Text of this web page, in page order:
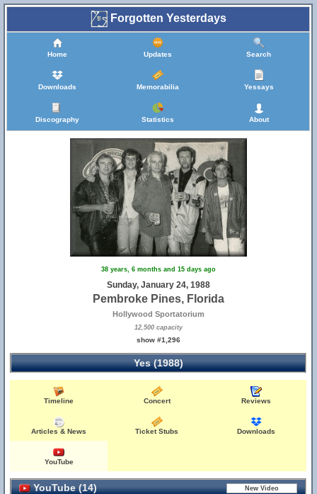
Forgotten Yesterdays
Home Updates Search
Downloads Memorabilia Yessays
Discography Statistics About
38 years, 6 months and 15 days ago
Sunday, January 24, 1988
Pembroke Pines, Florida
Hollywood Sportatorium
12,500 capacity
show #1,296
Yes (1988)
Timeline Concert Reviews
Articles & News Ticket Stubs Downloads
YouTube
YouTube (14)